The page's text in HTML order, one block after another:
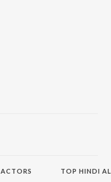
ACTORS TOP HINDI